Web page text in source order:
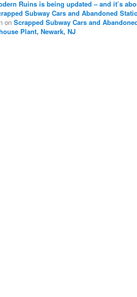
Ruins is being updated – and it’s
Subway Cars and Abandoned
on Scrapped Subway Cars and
Plant, Newark, NJ